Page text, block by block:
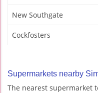
New Southgate
Cockfosters
Supermarkets nearby
The nearest supermarket